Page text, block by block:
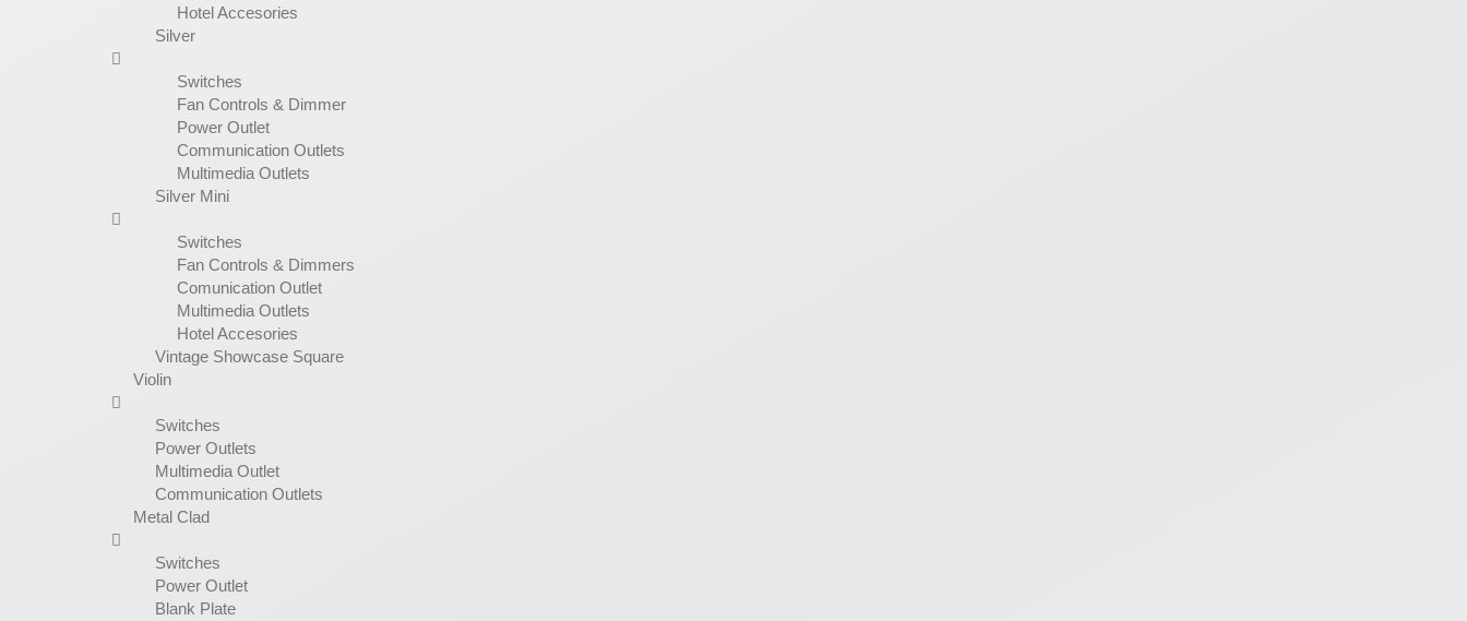
Hotel Accesories
Silver
Switches
Fan Controls & Dimmer
Power Outlet
Communication Outlets
Multimedia Outlets
Silver Mini
Switches
Fan Controls & Dimmers
Comunication Outlet
Multimedia Outlets
Hotel Accesories
Vintage Showcase Square
Violin
Switches
Power Outlets
Multimedia Outlet
Communication Outlets
Metal Clad
Switches
Power Outlet
Blank Plate